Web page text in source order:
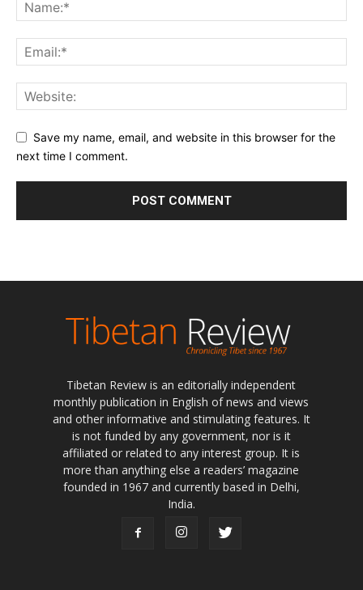
Save my name, email, and website in this browser for the
next time I comment.
Tibetan Review is an editorially independent
monthly publication in English of news and views
and other informative and stimulating features. It
is not funded by any government, nor is it
affiliated or related to any interest group. It is
more than anything else a readers’ magazine
founded in 1967 and currently based in Delhi,
India.